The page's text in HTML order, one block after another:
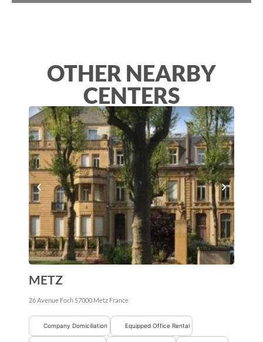
OTHER NEARBY
CENTERS
METZ
26 Avenue Foch 57000 Metz France
Company Domiciliation Equipped Office Rental